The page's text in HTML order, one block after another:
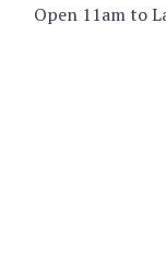
Open 11am to